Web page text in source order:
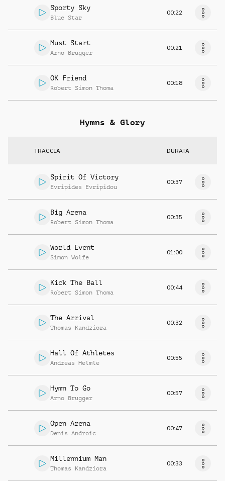
Sporty Sky
Blue Star
00:22
Must Start
Arno Brugger
00:21
OK Friend
Robert Simon Thoma
00:18
Hymns & Glory
TRACCIA DURATA
Spirit Of Victory
Evripides Evripidou
00:37
Big Arena
Robert Simon Thoma
00:35
World Event
Simon Wolfe
01:00
Kick The Ball
Robert Simon Thoma
00:44
The Arrival
Thomas Kandziora
00:32
Hall Of Athletes
Andreas Helmle
00:55
Hymn To Go
Arno Brugger
00:57
Open Arena
Denis Androic
00:47
Millennium Man
Thomas Kandziora
00:33